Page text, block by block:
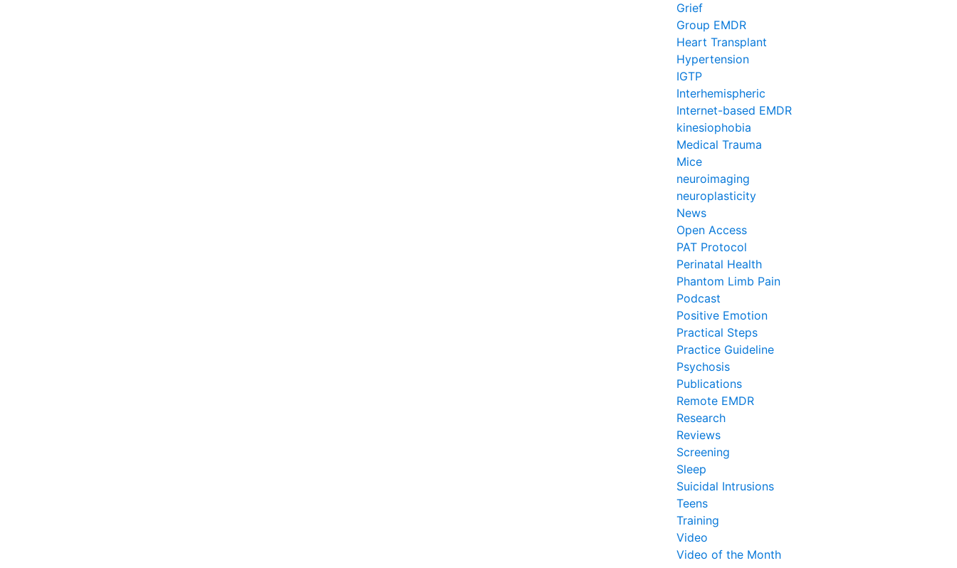
Grief
Group EMDR
Heart Transplant
Hypertension
IGTP
Interhemispheric
Internet-based EMDR
kinesiophobia
Medical Trauma
Mice
neuroimaging
neuroplasticity
News
Open Access
PAT Protocol
Perinatal Health
Phantom Limb Pain
Podcast
Positive Emotion
Practical Steps
Practice Guideline
Psychosis
Publications
Remote EMDR
Research
Reviews
Screening
Sleep
Suicidal Intrusions
Teens
Training
Video
Video of the Month